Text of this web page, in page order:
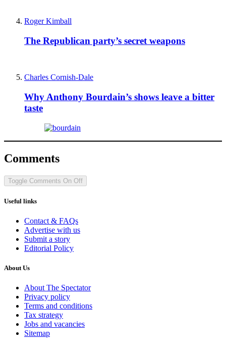
Roger Kimball
The Republican party’s secret weapons
Charles Cornish-Dale
Why Anthony Bourdain’s shows leave a bitter
taste
Comments
Toggle Comments On Off
Useful links
Contact & FAQs
Advertise with us
Submit a story
Editorial Policy
About Us
About The Spectator
Privacy policy
Terms and conditions
Tax strategy
Jobs and vacancies
Sitemap